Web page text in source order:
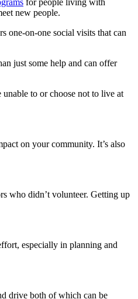
for people living with
new people.
one-on-one social visits that can
just some help and can offer
to or choose not to live at
on your community. It’s also
who didn’t volunteer. Getting up
especially in planning and
drive both of which can be